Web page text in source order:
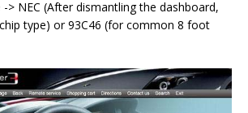
> NEC (After dismantling the dashboard,
type) or 93C46 (for common 8 foot